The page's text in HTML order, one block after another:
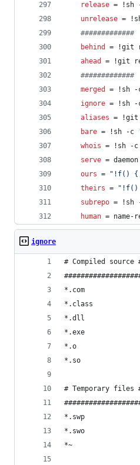
release = !sh
unrelease =
#############
behind
= !git
ahead
= !git
#############
merged
= !sh -
ignore = !sh -
aliases = !git
bare = !sh -c
whois = !sh -c
serve =
ours = " !f() {
theirs = " !f()
subrepo = !sh
human = name-
ignore
# Compiled source
*.com
*.class
*.dll
*.exe
*.o
*.so
# Temporary files
*.swp
*.swo
*~